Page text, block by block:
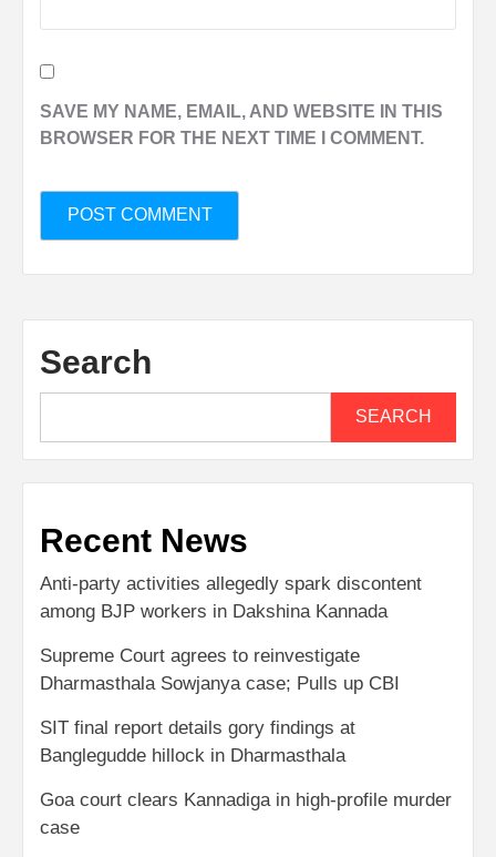
SAVE MY NAME, EMAIL, AND WEBSITE IN THIS
BROWSER FOR THE NEXT TIME I COMMENT.
Search
SEARCH
Recent News
Anti-party activities allegedly spark discontent
among BJP workers in Dakshina Kannada
Supreme Court agrees to reinvestigate
Dharmasthala Sowjanya case; Pulls up CBI
SIT final report details gory findings at
Banglegudde hillock in Dharmasthala
Goa court clears Kannadiga in high-profile murder
case